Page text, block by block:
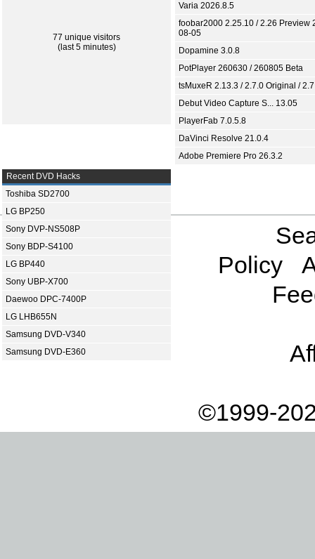
77 unique visitors
(last 5 minutes)
Varia 2026.8.5
foobar2000 2.25.10 / 2.26 Preview
08-05
Dopamine 3.0.8
PotPlayer 260630 / 260805 Beta
tsMuxeR 2.13.3 / 2.7.0 Original /
Debut Video Capture S... 13.05
PlayerFab 7.0.5.8
DaVinci Resolve 21.0.4
Adobe Premiere Pro 26.3.2
Recent DVD Hacks
Toshiba SD2700
LG BP250
Sony DVP-NS508P
Sony BDP-S4100
LG BP440
Sony UBP-X700
Daewoo DPC-7400P
LG LHB655N
Samsung DVD-V340
Samsung DVD-E360
Policy
©1999-